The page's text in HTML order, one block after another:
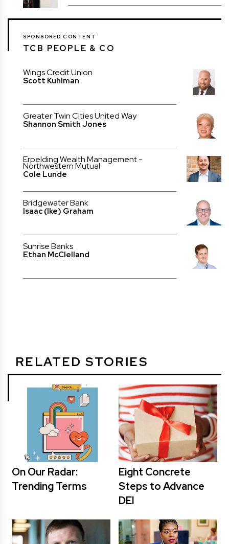
SPONSORED CONTENT
TCB PEOPLE & CO
Wings Credit Union
Scott Kuhlman
Greater Twin Cities United Way
Shannon Smith Jones
Erpelding Wealth Management -
Northwestern Mutual
Cole Lunde
Bridgewater Bank
Isaac (Ike) Graham
Sunrise Banks
Ethan McClelland
RELATED STORIES
On Our Radar:
Trending Terms
Eight Concrete
Steps to Advance
DEI